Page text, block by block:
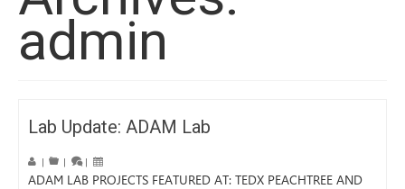
admin
Lab Update: ADAM Lab
| | |
ADAM LAB PROJECTS FEATURED AT: TEDX PEACHTREE AND